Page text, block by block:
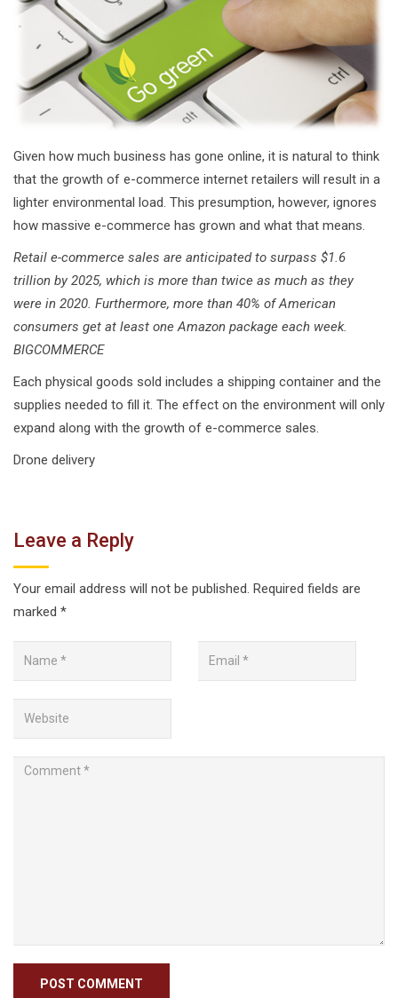
Given how much business has gone online, it is natural to think
that the growth of e-commerce internet retailers will result in a
lighter environmental load. This presumption, however, ignores
how massive e-commerce has grown and what that means.
Retail e-commerce sales are anticipated to surpass $1.6
trillion by 2025, which is more than twice as much as they
were in 2020. Furthermore, more than 40% of American
consumers get at least one Amazon package each week.
BIGCOMMERCE
Each physical goods sold includes a shipping container and the
supplies needed to fill it. The effect on the environment will only
expand along with the growth of e-commerce sales.
Drone delivery
Leave a Reply
Your email address will not be published. Required fields are
marked *